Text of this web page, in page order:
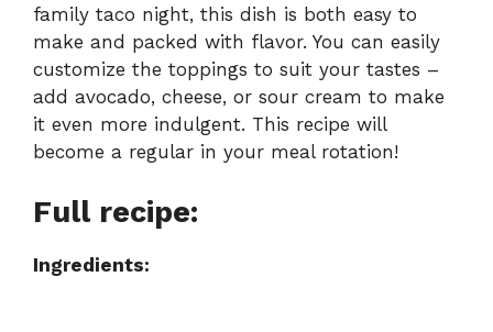
family taco night, this dish is both easy to
make and packed with flavor. You can easily
customize the toppings to suit your tastes –
add avocado, cheese, or sour cream to make
it even more indulgent. This recipe will
become a regular in your meal rotation!
Full recipe:
Ingredients: